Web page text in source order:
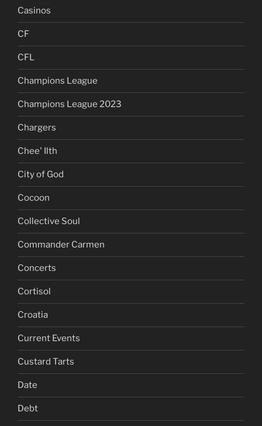
Casinos
CF
CFL
Champions League
Champions League 2023
Chargers
Chee' Ilth
City of God
Cocoon
Collective Soul
Commander Carmen
Concerts
Cortisol
Croatia
Current Events
Custard Tarts
Date
Debt